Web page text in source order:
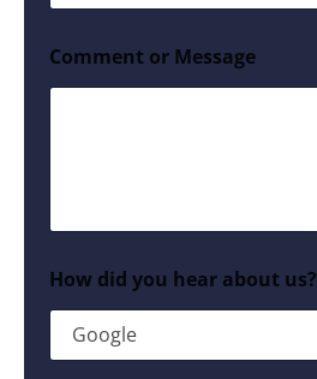
Comment or Message
How did you hear about us?